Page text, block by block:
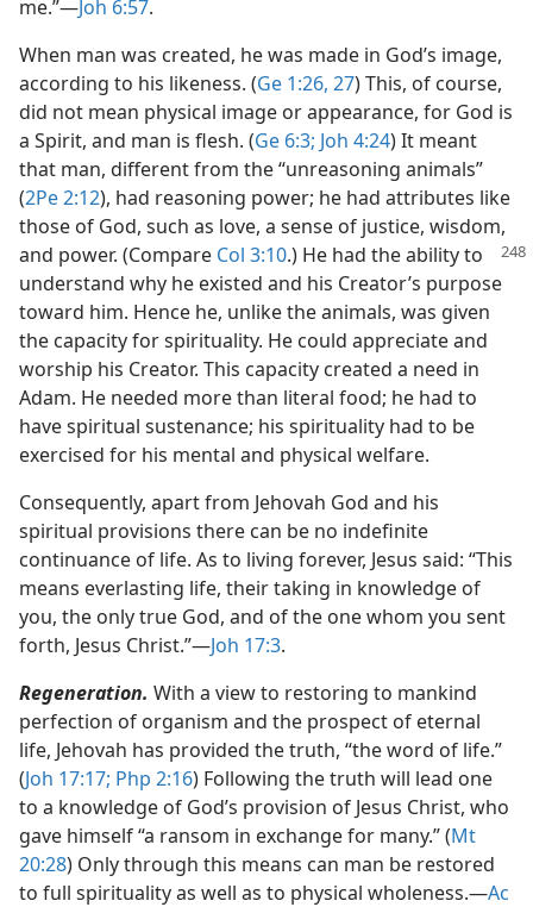
me.”​—Joh 6:57.
When man was created, he was made in God’s image,
according to his likeness. (Ge 1:26, 27) This, of course,
did not mean physical image or appearance, for God is
a Spirit, and man is flesh. (Ge 6:3; Joh 4:24) It meant
that man, different from the “unreasoning animals”
(2Pe 2:12), had reasoning power; he had attributes like
those of God, such as love, a sense of justice, wisdom,
and power. (Compare Col 3:10.) He had the ability to
understand why he existed and his Creator’s purpose
toward him. Hence he, unlike the animals, was given
the capacity for spirituality. He could appreciate and
worship his Creator. This capacity created a need in
Adam. He needed more than literal food; he had to
have spiritual sustenance; his spirituality had to be
exercised for his mental and physical welfare.
Consequently, apart from Jehovah God and his
spiritual provisions there can be no indefinite
continuance of life. As to living forever, Jesus said: “This
means everlasting life, their taking in knowledge of
you, the only true God, and of the one whom you sent
forth, Jesus Christ.”​—Joh 17:3.
Regeneration. With a view to restoring to mankind
perfection of organism and the prospect of eternal
life, Jehovah has provided the truth, “the word of life.”
(Joh 17:17; Php 2:16) Following the truth will lead one
to a knowledge of God’s provision of Jesus Christ, who
gave himself “a ransom in exchange for many.” (Mt
20:28) Only through this means can man be restored
to full spirituality as well as to physical wholeness.​—Ac